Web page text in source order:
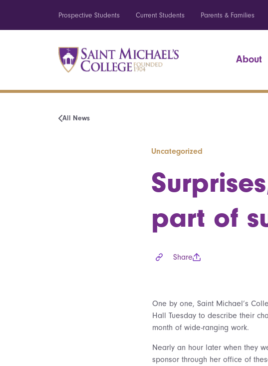
Prospective Students Current Students Parents & Families
About
All News
Uncategorized
part of
Share
One by one, Saint Michael’s
Hall Tuesday to describe their
month of wide-ranging work.
Nearly an hour later when they
sponsor through her office of